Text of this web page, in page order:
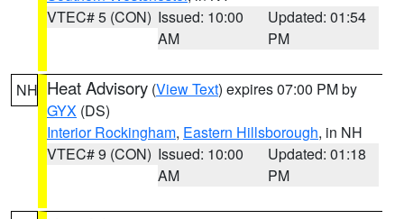
VTEC# 5 (CON) Issued: 10:00
AM
Updated: 01:54
PM
NH Heat Advisory (View Text) expires 07:00 PM by
GYX (DS)
Interior Rockingham, Eastern Hillsborough, in NH
VTEC# 9 (CON) Issued: 10:00
AM
Updated: 01:18
PM